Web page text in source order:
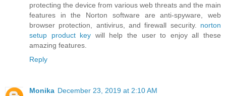
protecting the device from various web threats and the main
features in the Norton software are anti-spyware, web
browser protection, antivirus, and firewall security. norton
setup product key will help the user to enjoy all these
amazing features.
Reply
Monika December 23, 2019 at 2:10 AM